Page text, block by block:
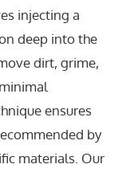
injecting a
deep into the
dirt, grime,
ensures
by
materials. Our